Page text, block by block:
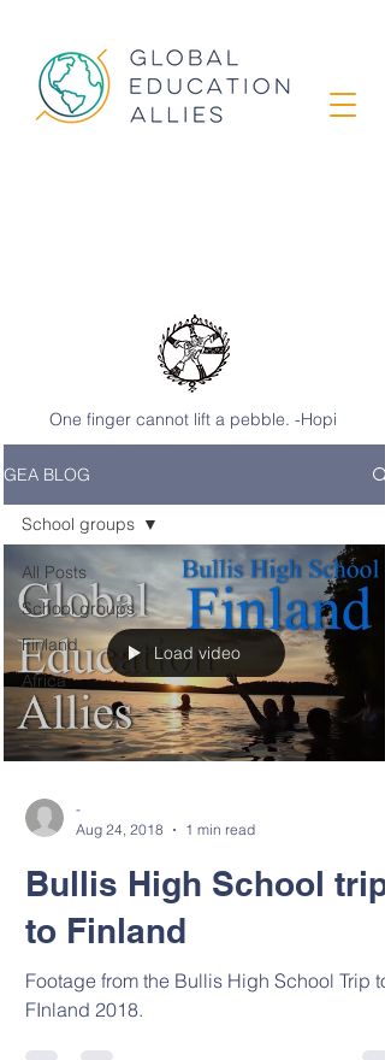
One finger cannot lift a pebble. -Hopi
GEA BLOG
All Posts
School groups
Finland
Africa
School groups
Load video
-
Aug 24, 2018
1 min read
Bullis High School trip
to Finland
Footage from the Bullis High School Trip to
FInland 2018.